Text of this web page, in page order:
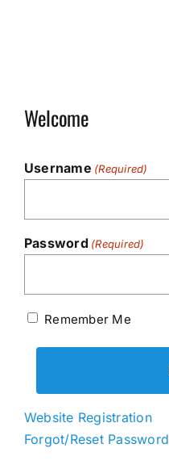
Welcome
Username (Required)
Password (Required)
Remember Me
Website Registration
Forgot/Reset Password